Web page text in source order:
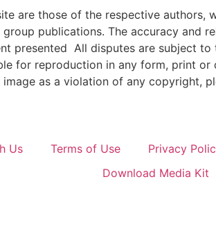
are those of the respective
publications. The accuracy and
presented All disputes are subject
for reproduction in any form, print
as a violation of any copyright,
Us Terms of Use Privacy
Download Media Kit